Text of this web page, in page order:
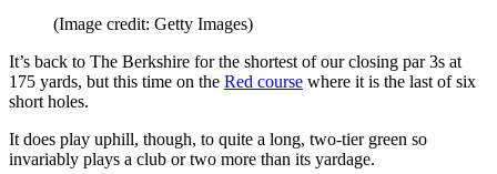
(Image credit: Getty Images)
It’s back to The Berkshire for the shortest of our closing par 3s at
175 yards, but this time on the Red course where it is the last of six
short holes.
It does play uphill, though, to quite a long, two-tier green so
invariably plays a club or two more than its yardage.